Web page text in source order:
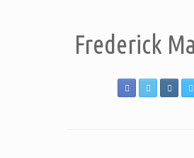
Frederick